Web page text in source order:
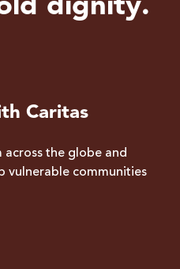
dignity.
Caritas
across the globe and
vulnerable communities